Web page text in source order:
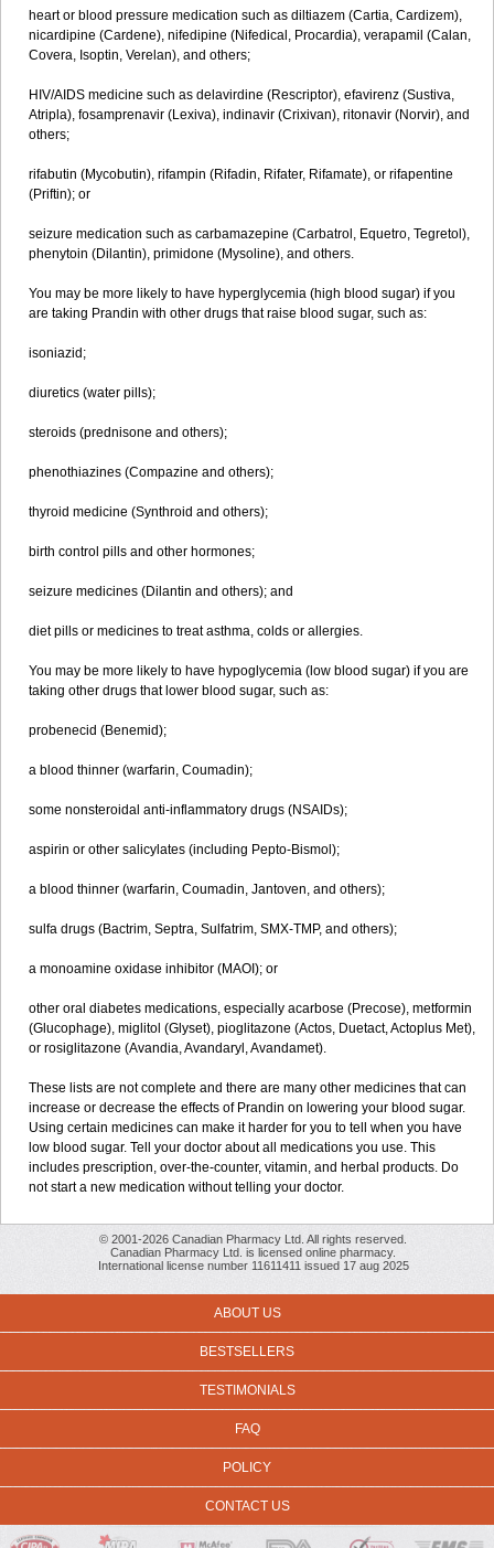
heart or blood pressure medication such as diltiazem (Cartia, Cardizem),
nicardipine (Cardene), nifedipine (Nifedical, Procardia), verapamil (Calan,
Covera, Isoptin, Verelan), and others;
HIV/AIDS medicine such as delavirdine (Rescriptor), efavirenz (Sustiva,
Atripla), fosamprenavir (Lexiva), indinavir (Crixivan), ritonavir (Norvir), and
others;
rifabutin (Mycobutin), rifampin (Rifadin, Rifater, Rifamate), or rifapentine
(Priftin); or
seizure medication such as carbamazepine (Carbatrol, Equetro, Tegretol),
phenytoin (Dilantin), primidone (Mysoline), and others.
You may be more likely to have hyperglycemia (high blood sugar) if you
are taking Prandin with other drugs that raise blood sugar, such as:
isoniazid;
diuretics (water pills);
steroids (prednisone and others);
phenothiazines (Compazine and others);
thyroid medicine (Synthroid and others);
birth control pills and other hormones;
seizure medicines (Dilantin and others); and
diet pills or medicines to treat asthma, colds or allergies.
You may be more likely to have hypoglycemia (low blood sugar) if you are
taking other drugs that lower blood sugar, such as:
probenecid (Benemid);
a blood thinner (warfarin, Coumadin);
some nonsteroidal anti-inflammatory drugs (NSAIDs);
aspirin or other salicylates (including Pepto-Bismol);
a blood thinner (warfarin, Coumadin, Jantoven, and others);
sulfa drugs (Bactrim, Septra, Sulfatrim, SMX-TMP, and others);
a monoamine oxidase inhibitor (MAOI); or
other oral diabetes medications, especially acarbose (Precose), metformin
(Glucophage), miglitol (Glyset), pioglitazone (Actos, Duetact, Actoplus Met),
or rosiglitazone (Avandia, Avandaryl, Avandamet).
These lists are not complete and there are many other medicines that can
increase or decrease the effects of Prandin on lowering your blood sugar.
Using certain medicines can make it harder for you to tell when you have
low blood sugar. Tell your doctor about all medications you use. This
includes prescription, over-the-counter, vitamin, and herbal products. Do
not start a new medication without telling your doctor.
© 2001-2026 Canadian Pharmacy Ltd. All rights reserved.
Canadian Pharmacy Ltd. is licensed online pharmacy.
International license number 11611411 issued 17 aug 2025
ABOUT US
BESTSELLERS
TESTIMONIALS
FAQ
POLICY
CONTACT US